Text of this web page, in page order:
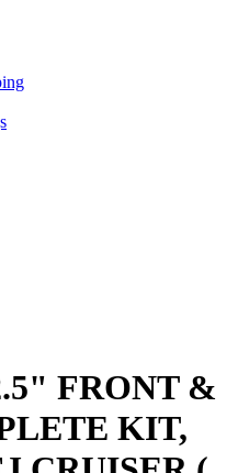
FRONT &
KIT,